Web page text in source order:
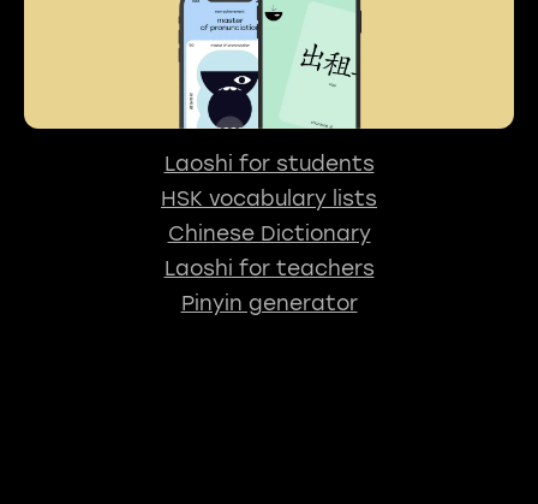
Laoshi for students
HSK vocabulary lists
Chinese Dictionary
Laoshi for teachers
Pinyin generator